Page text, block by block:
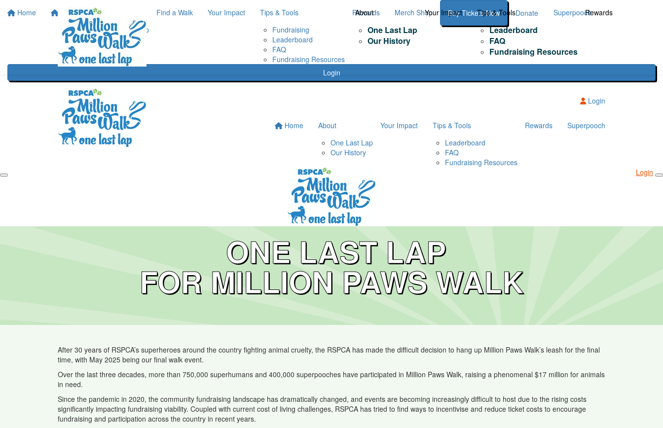
Home Home
About
One Last Lap
Our History
Find a Walk Your Impact
Tips & Tools
Fundraising
Leaderboard
FAQ
Fundraising Resources
Rewards Merch Shop Buy Tickets Now Donate Superpooch
Login
About
One Last Lap
Our History
Your Impact Tips & Tools
Leaderboard
FAQ
Fundraising Resources
Rewards
Login
Home
About
One Last Lap
Our History
Your Impact
Tips & Tools
Leaderboard
FAQ
Fundraising Resources
Rewards Superpooch
Login
ONE LAST LAP
FOR MILLION PAWS WALK
After 30 years of RSPCA’s superheroes around the country fighting animal cruelty, the RSPCA has made the difficult decision to hang up Million Paws Walk’s leash for the final
time, with May 2025 being our final walk event.
Over the last three decades, more than 750,000 superhumans and 400,000 superpooches have participated in Million Paws Walk, raising a phenomenal $17 million for animals
in need.
Since the pandemic in 2020, the community fundraising landscape has dramatically changed, and events are becoming increasingly difficult to host due to the rising costs
significantly impacting fundraising viability. Coupled with current cost of living challenges, RSPCA has tried to find ways to incentivise and reduce ticket costs to encourage
fundraising and participation across the country in recent years.